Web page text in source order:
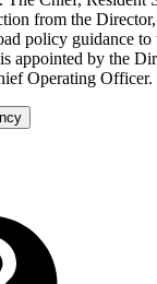
from the
policy guidance to
appointed by the
Operating Officer.